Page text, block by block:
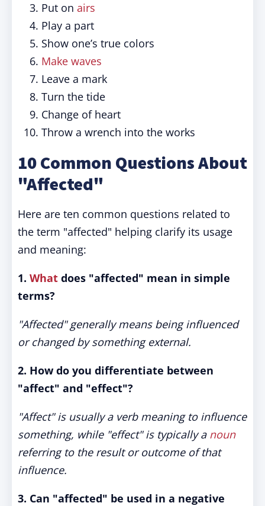
Put on airs
Play a part
Show one’s true colors
Make waves
Leave a mark
Turn the tide
Change of heart
Throw a wrench into the works
10 Common Questions About
"Affected"
Here are ten common questions related to
the term "affected" helping clarify its usage
and meaning:
1. What does "affected" mean in simple
terms?
"Affected" generally means being influenced
or changed by something external.
2. How do you differentiate between
"affect" and "effect"?
"Affect" is usually a verb meaning to influence
something, while "effect" is typically a noun
referring to the result or outcome of that
influence.
3. Can "affected" be used in a negative